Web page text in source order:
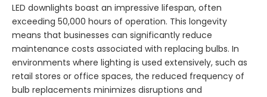
LED downlights boast an impressive lifespan, often
exceeding 50,000 hours of operation. This longevity
means that businesses can significantly reduce
maintenance costs associated with replacing bulbs. In
environments where lighting is used extensively, such as
retail stores or office spaces, the reduced frequency of
bulb replacements minimizes disruptions and